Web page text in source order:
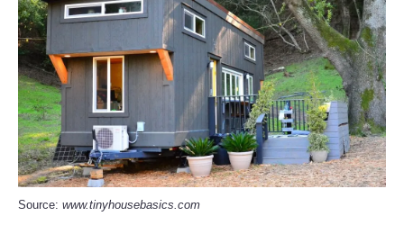
Source: www.tinyhousebasics.com